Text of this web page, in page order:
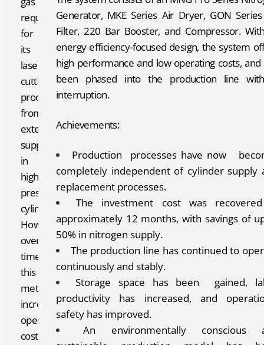
required
for
its
laser
cutting
processes
from
external
suppliers
in
high-
pressure
cylinders.
However,
over
time,
this
method
increased
operating
costs
Generator, MKE Series Air Dryer, GON
Filter, 220 Bar Booster, and Compressor.
energy efficiency-focused design, the system
high performance and low operating costs, and
been phased into the production line
interruption.
Achievements:
Production processes have now
completely independent of cylinder supply
replacement processes.
The investment cost was
approximately 12 months, with savings of
50% in nitrogen supply.
The production line has continued to
continuously and stably.
Storage space has been gained,
productivity has increased, and
safety has improved.
An environmentally conscious